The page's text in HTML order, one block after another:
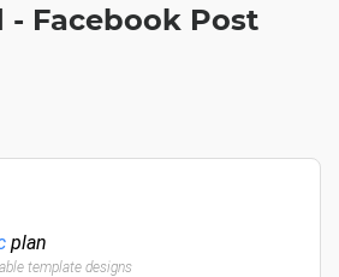
- Facebook Post
plan
template designs